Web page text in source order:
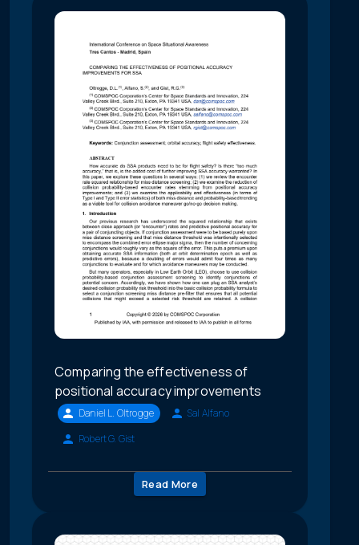
Comparing the effectiveness of
positional accuracy improvements
Daniel L. Oltrogge
Sal Alfano
Robert G. Gist
Read More